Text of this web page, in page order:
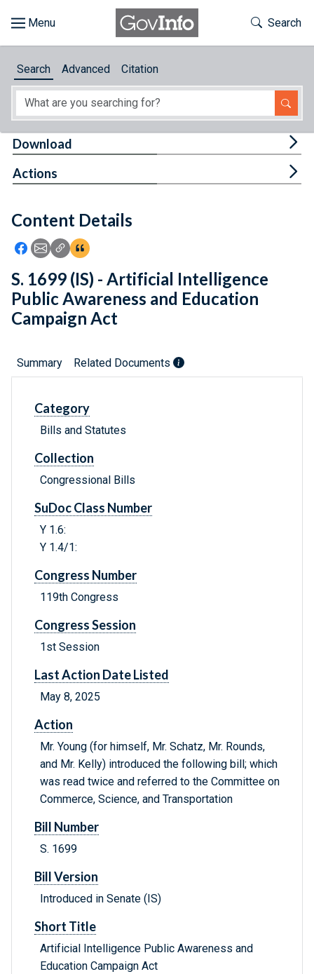
About
Feedback
Toggle
Search
Search Advanced Citation
Content Details
Icon: Share using Facebook
Icon: Share using Email
Icon: Copy Link URL
Icon:View Citations
Download
Actions
S. 1699 (IS) - Artificial Intelligence
Public Awareness and Education
Campaign Act
Summary Related Documents
Category
Bills and Statutes
Collection
Congressional Bills
SuDoc Class Number
Y 1.6:
Y 1.4/1:
Congress Number
119th Congress
Congress Session
1st Session
Last Action Date Listed
May 8, 2025
Action
Mr. Young (for himself, Mr. Schatz, Mr. Rounds,
and Mr. Kelly) introduced the following bill; which
was read twice and referred to the Committee on
Commerce, Science, and Transportation
Bill Number
S. 1699
Bill Version
Introduced in Senate (IS)
Short Title
Artificial Intelligence Public Awareness and
Education Campaign Act